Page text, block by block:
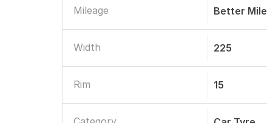
Mileage Better
Width 225
Rim 15